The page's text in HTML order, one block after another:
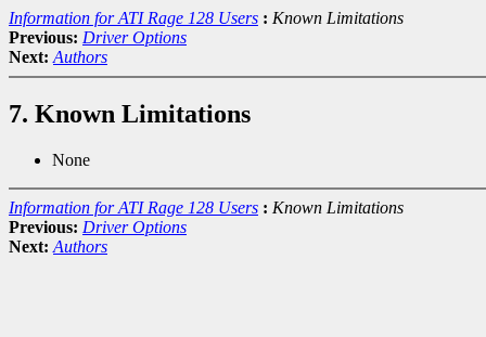
Information for ATI Rage 128 Users : Known Limitations
Previous: Driver Options
Next: Authors
7. Known Limitations
None
Information for ATI Rage 128 Users : Known Limitations
Previous: Driver Options
Next: Authors